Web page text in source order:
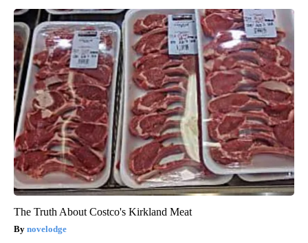
The Truth About Costco's Kirkland Meat
novelodge